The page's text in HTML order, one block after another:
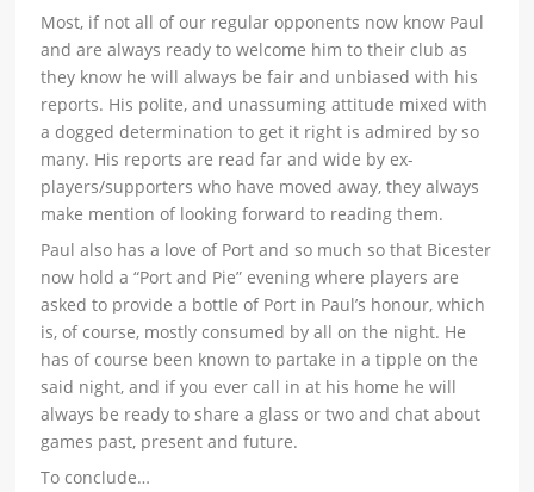
Most, if not all of our regular opponents now know Paul
and are always ready to welcome him to their club as
they know he will always be fair and unbiased with his
reports. His polite, and unassuming attitude mixed with
a dogged determination to get it right is admired by so
many. His reports are read far and wide by ex-
players/supporters who have moved away, they always
make mention of looking forward to reading them.
Paul also has a love of Port and so much so that Bicester
now hold a “Port and Pie” evening where players are
asked to provide a bottle of Port in Paul’s honour, which
is, of course, mostly consumed by all on the night. He
has of course been known to partake in a tipple on the
said night, and if you ever call in at his home he will
always be ready to share a glass or two and chat about
games past, present and future.
To conclude…